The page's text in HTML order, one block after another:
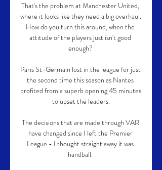
That's the problem at Manchester United,
where it looks like they need a big overhaul.
How do you turn this around, when the
attitude of the players just isn't good
enough?
Paris St-Germain lost in the league for just
the second time this season as Nantes
profited from a superb opening 45 minutes
to upset the leaders.
The decisions that are made through VAR
have changed since I left the Premier
League - I thought straight away it was
handball.